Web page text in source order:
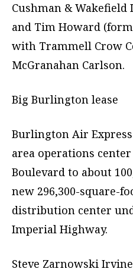
Cushman & Wakefield
and Tim Howard
with Trammell Crow
McGranahan Carlson.
Big Burlington lease
Burlington Air
area operations
Boulevard to about
new 296,300-square-
distribution center
Imperial Highway.
Steve Zarnowski